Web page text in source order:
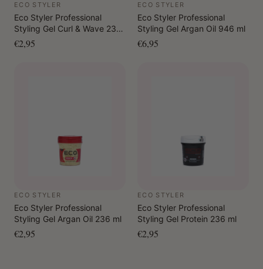
ECO STYLER
Eco Styler Professional
Styling Gel Curl & Wave 236
ml
€2,95
ECO STYLER
Eco Styler Professional
Styling Gel Argan Oil 946 ml
€6,95
ECO STYLER
Eco Styler Professional
Styling Gel Argan Oil 236 ml
€2,95
ECO STYLER
Eco Styler Professional
Styling Gel Protein 236 ml
€2,95